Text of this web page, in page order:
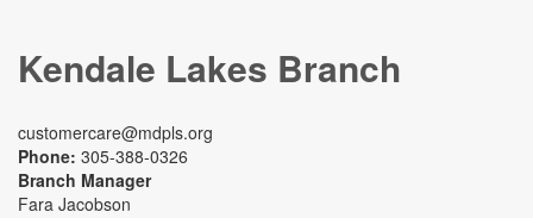
Kendale Lakes Branch
customercare@mdpls.org
Phone: 305-388-0326
Branch Manager
Fara Jacobson